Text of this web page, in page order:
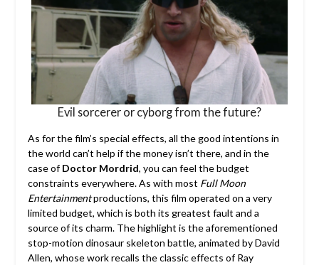
Evil sorcerer or cyborg from the future?
As for the film’s special effects, all the good intentions in
the world can’t help if the money isn’t there, and in the
case ofDoctor Mordrid, you can feel the budget
constraints everywhere. As with most Full Moon
Entertainmentproductions, this film operated on a very
limited budget, which is both its greatest fault and a
source of its charm. The highlight is the aforementioned
stop-motion dinosaur skeleton battle, animated by David
Allen, whose work recalls the classic effects of Ray